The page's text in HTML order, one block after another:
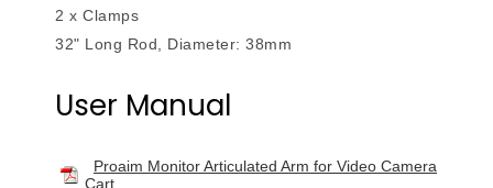
2 x Clamps
32" Long Rod, Diameter: 38mm
User Manual
Proaim Monitor Articulated Arm for Video Camera
Cart